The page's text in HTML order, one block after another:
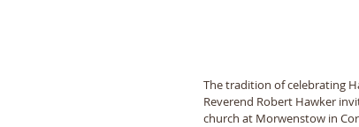
The tradition of celebrating
Reverend Robert Hawker
church at Morwenstow in